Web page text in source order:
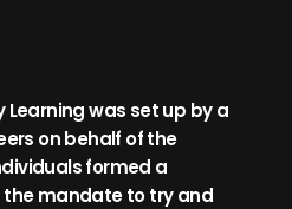
Learning was set up by a
on behalf of the
formed a
the mandate to try and